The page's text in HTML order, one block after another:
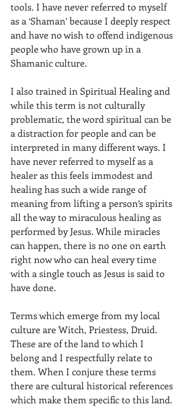
tools. I have never referred to myself
as a ‘Shaman’ because I deeply respect
and have no wish to offend indigenous
people who have grown up in a
Shamanic culture.
I also trained in Spiritual Healing and
while this term is not culturally
problematic, the word spiritual can be
a distraction for people and can be
interpreted in many different ways. I
have never referred to myself as a
healer as this feels immodest and
healing has such a wide range of
meaning from lifting a person’s spirits
all the way to miraculous healing as
performed by Jesus. While miracles
can happen, there is no one on earth
right now who can heal every time
with a single touch as Jesus is said to
have done.
Terms which emerge from my local
culture are Witch, Priestess, Druid.
These are of the land to which I
belong and I respectfully relate to
them. When I conjure these terms
there are cultural historical references
which make them specific to this land.